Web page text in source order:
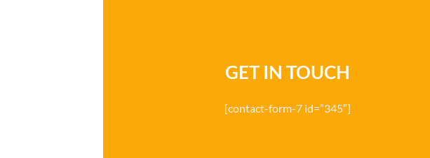
GET IN TOUCH
[contact-form-7 id=”345″]